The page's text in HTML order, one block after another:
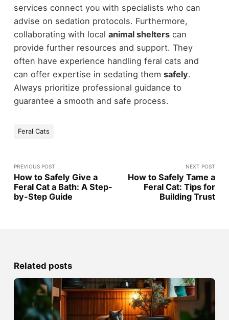
services connect you with specialists who can
advise on sedation protocols. Furthermore,
collaborating with local animal shelterscan
provide further resources and support. They
often have experience handling feral cats and
can offer expertise in sedating them safely.
Always prioritize professional guidance to
guarantee a smooth and safe process.
Feral Cats
PREVIOUS POST
How to Safely Give a
Feral Cat a Bath: A Step-
by-Step Guide
NEXT POST
How to Safely Tame a
Feral Cat: Tips for
Building Trust
Related posts